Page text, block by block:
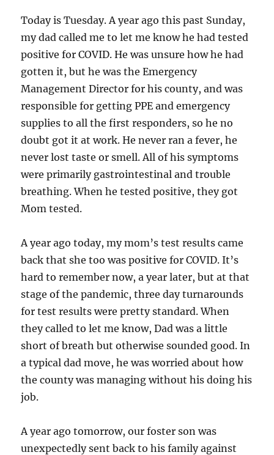
Today is Tuesday. A year ago this past Sunday,
my dad called me to let me know he had tested
positive for COVID. He was unsure how he had
gotten it, but he was the Emergency
Management Director for his county, and was
responsible for getting PPE and emergency
supplies to all the first responders, so he no
doubt got it at work. He never ran a fever, he
never lost taste or smell. All of his symptoms
were primarily gastrointestinal and trouble
breathing. When he tested positive, they got
Mom tested.
A year ago today, my mom’s test results came
back that she too was positive for COVID. It’s
hard to remember now, a year later, but at that
stage of the pandemic, three day turnarounds
for test results were pretty standard. When
they called to let me know, Dad was a little
short of breath but otherwise sounded good. In
a typical dad move, he was worried about how
the county was managing without his doing his
job.
A year ago tomorrow, our foster son was
unexpectedly sent back to his family against